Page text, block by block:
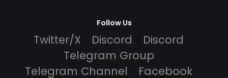
Follow Us
Twitter/X Discord
Discord
Telegram Group
Telegram Channel
Facebook